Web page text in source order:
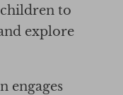
to
explore
engages